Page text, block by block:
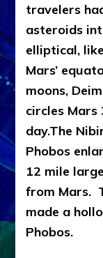
travelers
asteroids
elliptical,
Mars’
moons,
circles Mars
day.The
Phobos
12 mile
from Mars.
made a
Phobos.